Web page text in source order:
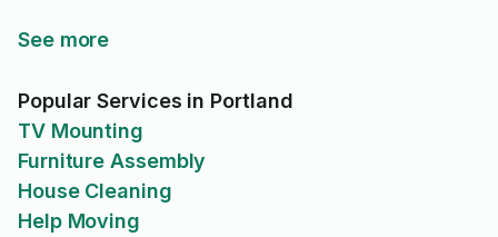
See more
Popular Services in Portland
TV Mounting
Furniture Assembly
House Cleaning
Help Moving